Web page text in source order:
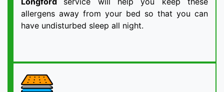
allergens away from your bed so that you can
have undisturbed sleep all night.